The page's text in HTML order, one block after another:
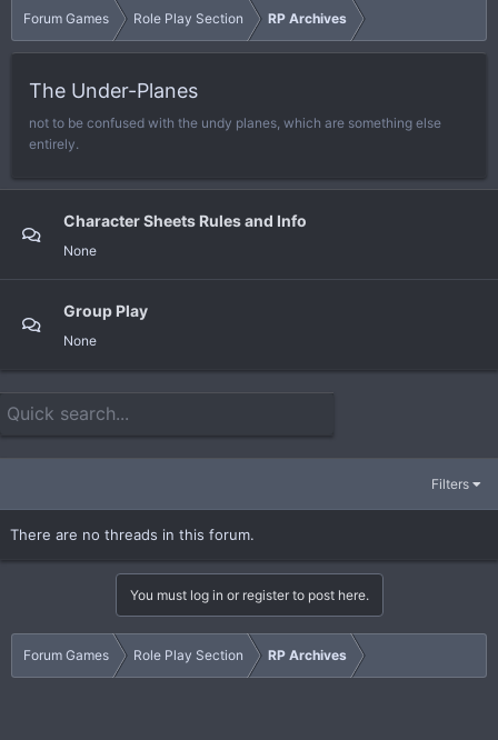
Forum Games Role Play Section RP Archives
The Under-Planes
not to be confused with the undy planes, which are something else
entirely.
Character Sheets Rules and Info
None
Group Play
None
Filters
There are no threads in this forum.
You must log in or register to post here.
Forum Games Role Play Section RP Archives